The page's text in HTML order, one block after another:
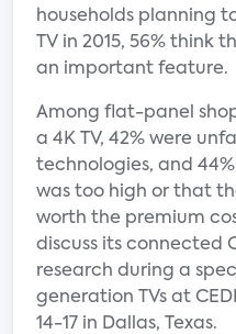
households planning
TV in 2015, 56%
an important feature.
Among flat-panel
a 4K TV, 42% were
technologies, and
was too high or that
worth the premium
discuss its connected
research during a
generation TVs at
14-17 in Dallas, Texas.